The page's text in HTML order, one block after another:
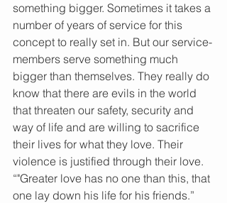
something bigger. Sometimes it takes a
number of years of service for this
concept to really set in. But our service-
members serve something much
bigger than themselves. They really do
know that there are evils in the world
that threaten our safety, security and
way of life and are willing to sacrifice
their lives for what they love. Their
violence is justified through their love.
“"Greater love has no one than this, that
one lay down his life for his friends.”